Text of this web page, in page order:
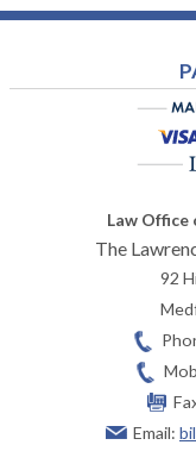
Law Office
The
92
Email: